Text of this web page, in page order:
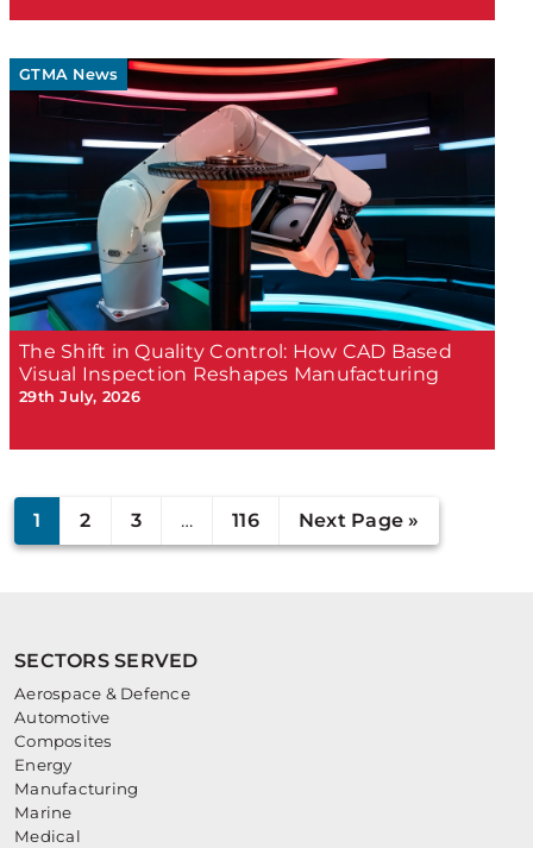
GTMA News
The Shift in Quality Control: How CAD Based
Visual Inspection Reshapes Manufacturing
29th July, 2026
1 2 3 … 116 Next Page »
SECTORS SERVED
Aerospace & Defence
Automotive
Composites
Energy
Manufacturing
Marine
Medical